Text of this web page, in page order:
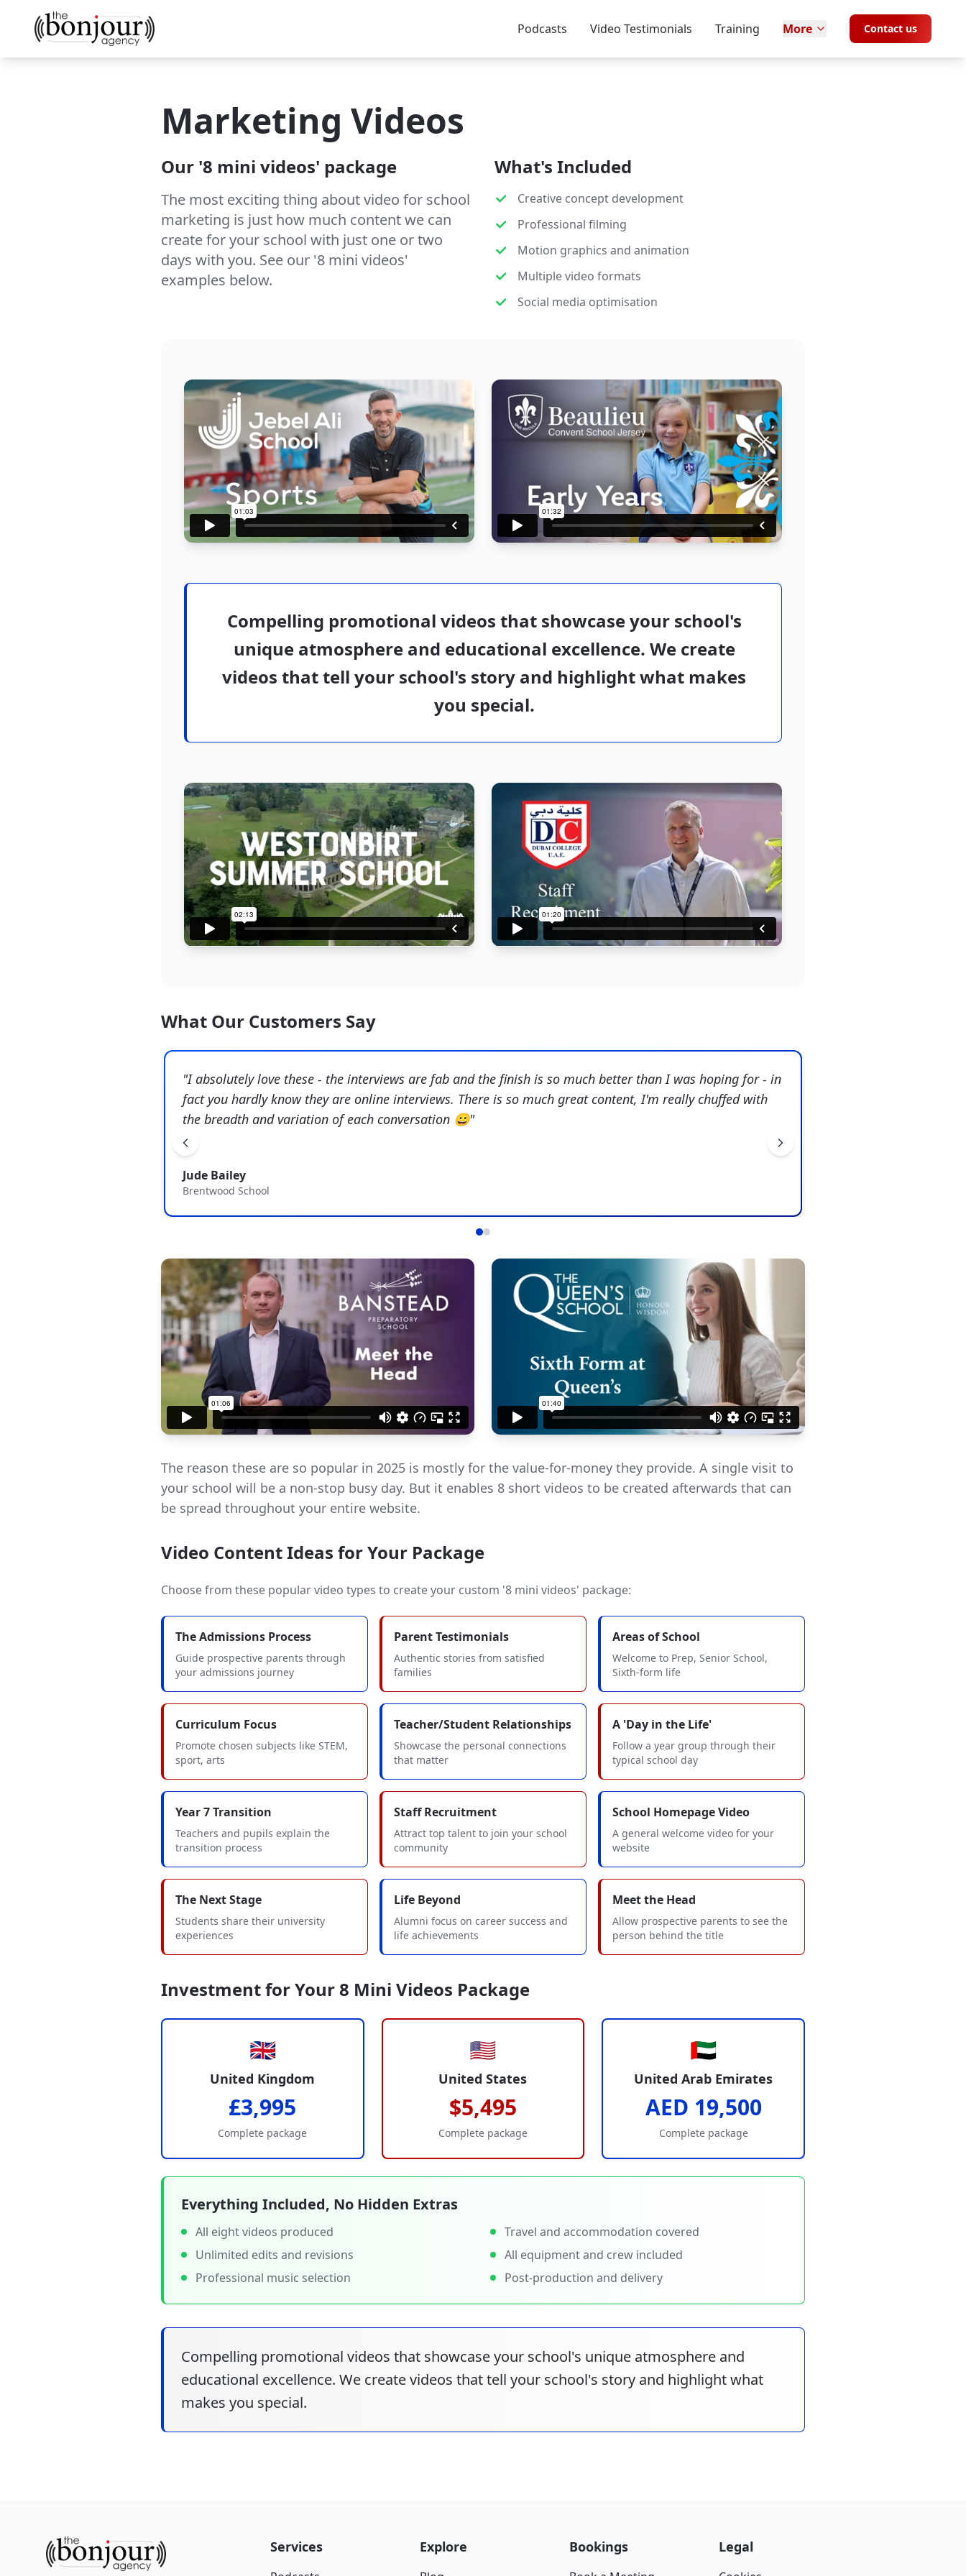
Podcasts Video Testimonials Training More Contact us
Marketing Videos
Our '8 mini videos' package
The most exciting thing about video for school
marketing is just how much content we can
create for your school with just one or two
days with you. See our '8 mini videos'
examples below.
What's Included
Creative concept development
Professional filming
Motion graphics and animation
Multiple video formats
Social media optimisation
Compelling promotional videos that showcase your school's
unique atmosphere and educational excellence. We create
videos that tell your school's story and highlight what makes
you special.
What Our Customers Say
"I absolutely love these - the interviews are fab and the finish is so much better than I was hoping for - in
fact you hardly know they are online interviews. There is so much great content, I'm really chuffed with
the breadth and variation of each conversation 😀"
Jude Bailey
Brentwood School
The reason these are so popular in 2025 is mostly for the value-for-money they provide. A single visit to
your school will be a non-stop busy day. But it enables 8 short videos to be created afterwards that can
be spread throughout your entire website.
Video Content Ideas for Your Package
Choose from these popular video types to create your custom '8 mini videos' package:
The Admissions Process
Guide prospective parents through
your admissions journey
Parent Testimonials
Authentic stories from satisfied
families
Areas of School
Welcome to Prep, Senior School,
Sixth-form life
Curriculum Focus
Promote chosen subjects like STEM,
sport, arts
Teacher/Student Relationships
Showcase the personal connections
that matter
A 'Day in the Life'
Follow a year group through their
typical school day
Year 7 Transition
Teachers and pupils explain the
transition process
Staff Recruitment
Attract top talent to join your school
community
School Homepage Video
A general welcome video for your
website
The Next Stage
Students share their university
experiences
Life Beyond
Alumni focus on career success and
life achievements
Meet the Head
Allow prospective parents to see the
person behind the title
Investment for Your 8 Mini Videos Package
🇬🇧
United Kingdom
£3,995
Complete package
🇺🇸
United States
$5,495
Complete package
🇦🇪
United Arab Emirates
AED 19,500
Complete package
Everything Included, No Hidden Extras
All eight videos produced
Unlimited edits and revisions
Professional music selection
Travel and accommodation covered
All equipment and crew included
Post-production and delivery
Compelling promotional videos that showcase your school's unique atmosphere and
educational excellence. We create videos that tell your school's story and highlight what
makes you special.
Services Explore Bookings Legal